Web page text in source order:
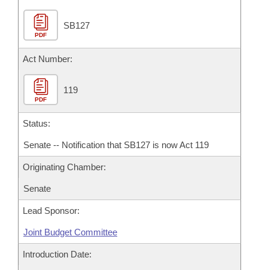
Meetings Of The Whole/Business Meetings
Bills Returned from Committee
Bill Conflicts Report
House Budget
Senate Budget
House Roll Call
PDF
SB127
Act Number:
PDF
119
Status:
Senate -- Notification that SB127 is now Act 119
Originating Chamber:
Senate
Lead Sponsor:
Joint Budget Committee
Introduction Date: